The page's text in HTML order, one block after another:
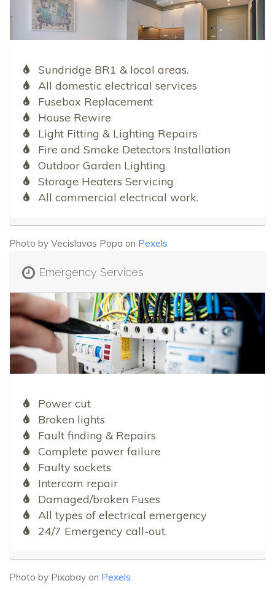
Sundridge BR1 & local areas.
All domestic electrical services
Fusebox Replacement
House Rewire
Light Fitting & Lighting Repairs
Fire and Smoke Detectors Installation
Outdoor Garden Lighting
Storage Heaters Servicing
All commercial electrical work.
Photo by Vecislavas Popa on Pexels
Emergency Services
Power cut
Broken lights
Fault finding & Repairs
Complete power failure
Faulty sockets
Intercom repair
Damaged/broken Fuses
All types of electrical emergency
24/7 Emergency call-out.
Photo by Pixabay on Pexels